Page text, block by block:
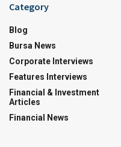
Category
Blog
Bursa News
Corporate Interviews
Features Interviews
Financial & Investment
Articles
Financial News